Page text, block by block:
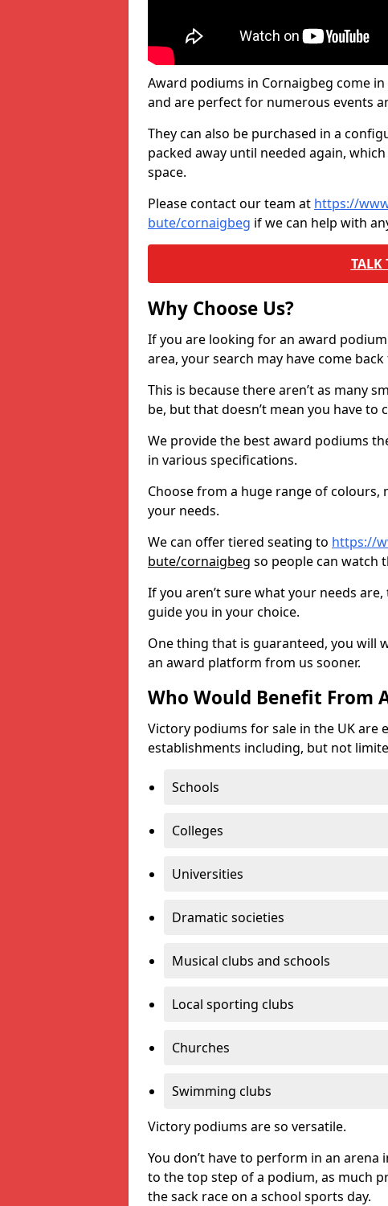
Award podiums in Cornaigbeg come
and are perfect for numerous events
They can also be purchased in a
packed away until needed again,
space.
Please contact our team at https://
bute/cornaigbeg if we can help with
TALK
Why Choose Us?
If you are looking for an award
area, your search may have come
This is because there aren’t as many
be, but that doesn’t mean you have to
We provide the best award podiums
in various specifications.
Choose from a huge range of
your needs.
We can offer tiered seating to https://
bute/cornaigbeg so people can watch
If you aren’t sure what your needs
guide you in your choice.
One thing that is guaranteed, you will
an award platform from us sooner.
Who Would Benefit From
Victory podiums for sale in the UK are
establishments including, but not
Schools
Colleges
Universities
Dramatic societies
Musical clubs and schools
Local sporting clubs
Churches
Swimming clubs
Victory podiums are so versatile.
You don’t have to perform in an
to the top step of a podium, as much
the sack race on a school sports day.